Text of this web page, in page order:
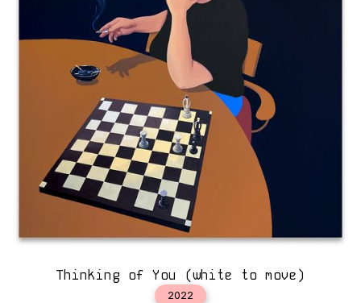
Thinking of You (white to move)
2022